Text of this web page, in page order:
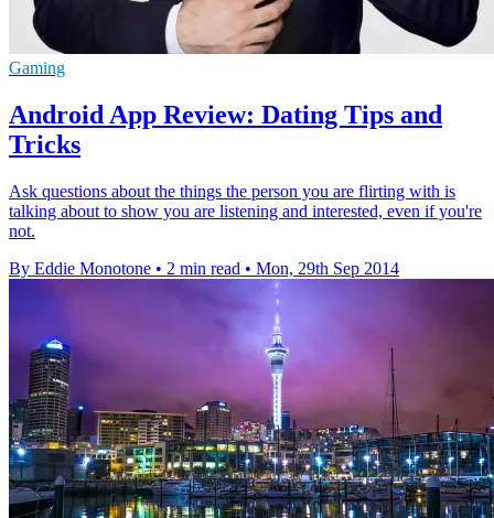
Gaming
Android App Review: Dating Tips and
Tricks
Ask questions about the things the person you are flirting with is
talking about to show you are listening and interested, even if you're
not.
By Eddie Monotone • 2 min read • Mon, 29th Sep 2014